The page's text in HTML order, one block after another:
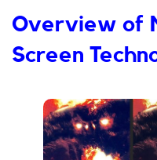
Overview of
Screen